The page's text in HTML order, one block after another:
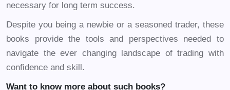
necessary for long term success.
Despite you being a newbie or a seasoned trader, these
books provide the tools and perspectives needed to
navigate the ever changing landscape of trading with
confidence and skill.
Want to know more about such books?